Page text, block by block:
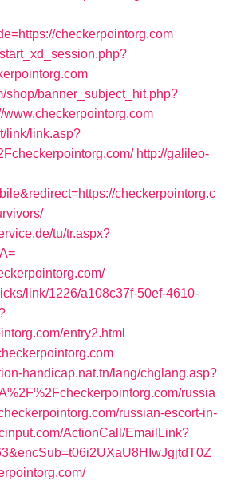
checkerpointorg.com
shop/banner_subject_hit.php?
www.checkerpointorg.com
link/link.asp?
http://galileo-
checkerpointorg.c
tu/tr.aspx?
link/1226/a108c37f-50ef-4610-
entry2.html
handicap.nat.tn/lang/chglang.asp?
russia
russian-escort-in-
ActionCall/EmailLink?